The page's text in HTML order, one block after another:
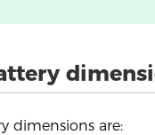
dimensions are: